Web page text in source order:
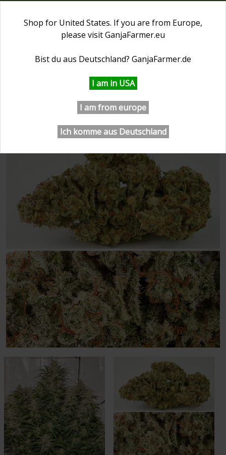
First Day of Spring 20% OFF
⏰ 2 days 21:53:12
Shop for United States. If you are from Europe,
please visitGanjaFarmer.eu
Bist du aus Deutschland? GanjaFarmer.de
I am in USA
I am from europe
Ich komme aus Deutschland
Ganja Farmer Seeds
San Fernando Valley Feminized